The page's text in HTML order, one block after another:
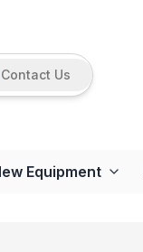
Contact Us
Equipment